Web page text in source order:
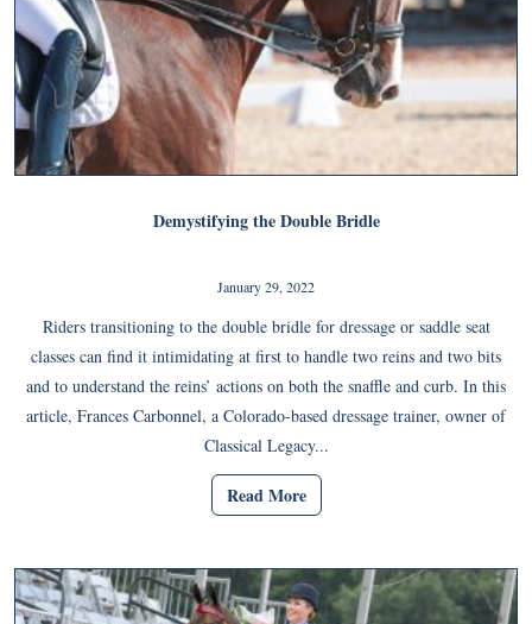
Demystifying the Double Bridle
January 29, 2022
Riders transitioning to the double bridle for dressage or saddle seat
classes can find it intimidating at first to handle two reins and two bits
and to understand the reins’ actions on both the snaffle and curb. In this
article, Frances Carbonnel, a Colorado-based dressage trainer, owner of
Classical Legacy...
Read More